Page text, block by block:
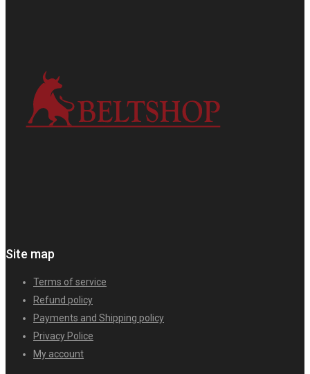
Site map
Terms of service
Refund policy
Payments and Shipping policy
Privacy Police
My account